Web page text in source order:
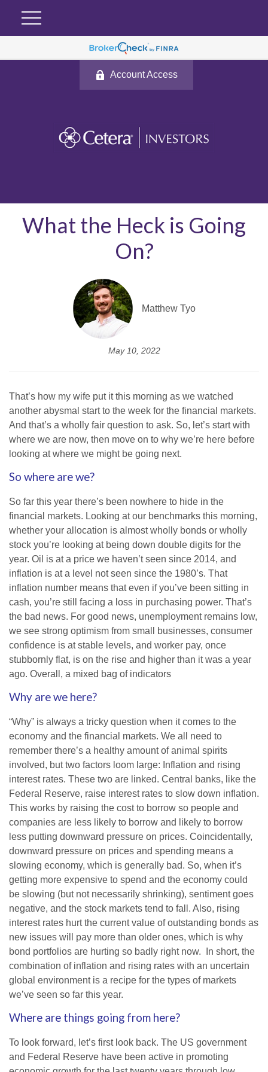
Account Access
What the Heck is Going
On?
Matthew Tyo
May 10, 2022
That’s how my wife put it this morning as we watched
another abysmal start to the week for the financial markets.
And that’s a wholly fair question to ask. So, let’s start with
where we are now, then move on to why we’re here before
looking at where we might be going next.
So where are we?
So far this year there’s been nowhere to hide in the
financial markets. Looking at our benchmarks this morning,
whether your allocation is almost wholly bonds or wholly
stock you’re looking at being down double digits for the
year. Oil is at a price we haven’t seen since 2014, and
inflation is at a level not seen since the 1980’s. That
inflation number means that even if you’ve been sitting in
cash, you’re still facing a loss in purchasing power. That’s
the bad news. For good news, unemployment remains low,
we see strong optimism from small businesses, consumer
confidence is at stable levels, and worker pay, once
stubbornly flat, is on the rise and higher than it was a year
ago. Overall, a mixed bag of indicators
Why are we here?
“Why” is always a tricky question when it comes to the
economy and the financial markets. We all need to
remember there’s a healthy amount of animal spirits
involved, but two factors loom large: Inflation and rising
interest rates. These two are linked. Central banks, like the
Federal Reserve, raise interest rates to slow down inflation.
This works by raising the cost to borrow so people and
companies are less likely to borrow and likely to borrow
less putting downward pressure on prices. Coincidentally,
downward pressure on prices and spending means a
slowing economy, which is generally bad. So, when it’s
getting more expensive to spend and the economy could
be slowing (but not necessarily shrinking), sentiment goes
negative, and the stock markets tend to fall. Also, rising
interest rates hurt the current value of outstanding bonds as
new issues will pay more than older ones, which is why
bond portfolios are hurting so badly right now. In short, the
combination of inflation and rising rates with an uncertain
global environment is a recipe for the types of markets
we’ve seen so far this year.
Where are things going from here?
To look forward, let’s first look back. The US government
and Federal Reserve have been active in promoting